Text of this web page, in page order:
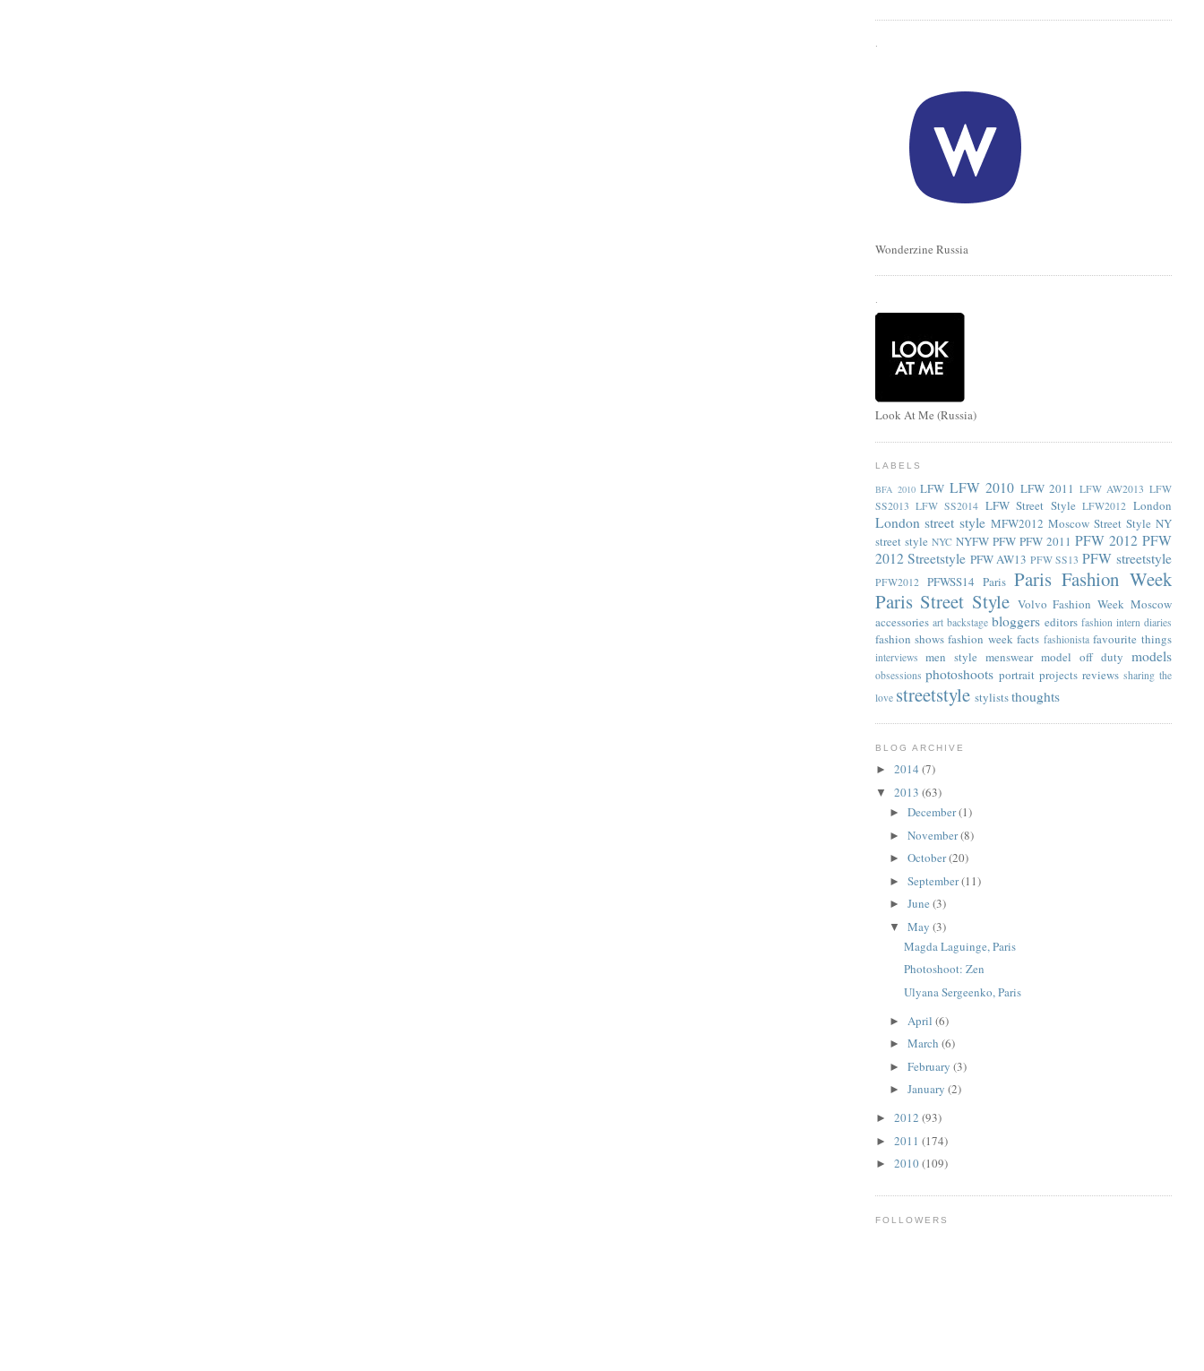
Wonderzine Russia
Look At Me (Russia)
LABELS
BFA 2010 LFW LFW 2010 LFW 2011 LFW AW2013 LFW
SS2013 LFW SS2014 LFW Street Style LFW2012 London
London street style MFW2012 Moscow Street Style NY
street style NYC NYFW PFW PFW 2011 PFW 2012 PFW
2012 Streetstyle PFW AW13 PFW SS13 PFW streetstyle
PFW2012 PFWSS14 Paris Paris Fashion Week
Paris Street Style Volvo Fashion Week Moscow
accessories art backstage bloggers editors fashion intern diaries
fashion shows fashion week facts fashionista favourite things
interviews men style menswear model off duty models
obsessions photoshoots portrait projects reviews sharing the
love streetstyle styliststhoughts
BLOG ARCHIVE
► 2014 (7)
▼ 2013 (63)
►December(1)
►November(8)
►October(20)
►September(11)
►June(3)
▼May(3)
Magda Laguinge, Paris
Photoshoot: Zen
Ulyana Sergeenko, Paris
► April(6)
►March(6)
►February(3)
►January(2)
► 2012 (93)
► 2011 (174)
► 2010(109)
FOLLOWERS